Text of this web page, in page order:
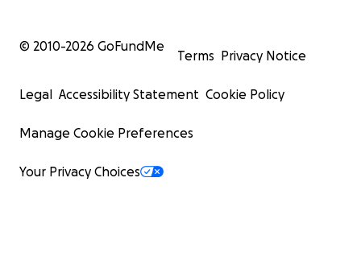
© 2010-2026 GoFundMe
Terms Privacy Notice
Legal Accessibility Statement Cookie Policy
Manage Cookie Preferences
Your Privacy Choices